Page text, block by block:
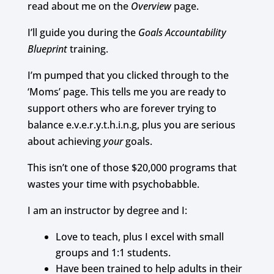
read about me on the Overviewpage.
I’ll guide you during the Goals Accountability
Blueprinttraining.
I’m pumped that you clicked through to the
‘Moms’ page.This tells me you are ready to
support others who are forever trying to
balance e.v.e.r.y.t.h.i.n.g, plus you are serious
about achievingyourgoals.
This isn’t one of those $20,000 programs that
wastes your time with psychobabble.
I am an instructor by degree and I:
Love to teach, plus I excel with small
groups and 1:1 students.
Have been trained to help adults in their